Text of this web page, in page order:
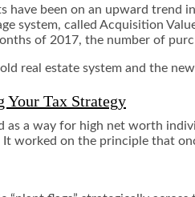
have been on an upward trend
system, called Acquisition
of 2017, the number of
real estate system and the
Tax Strategy
as a way for high net worth
worked on the principle that